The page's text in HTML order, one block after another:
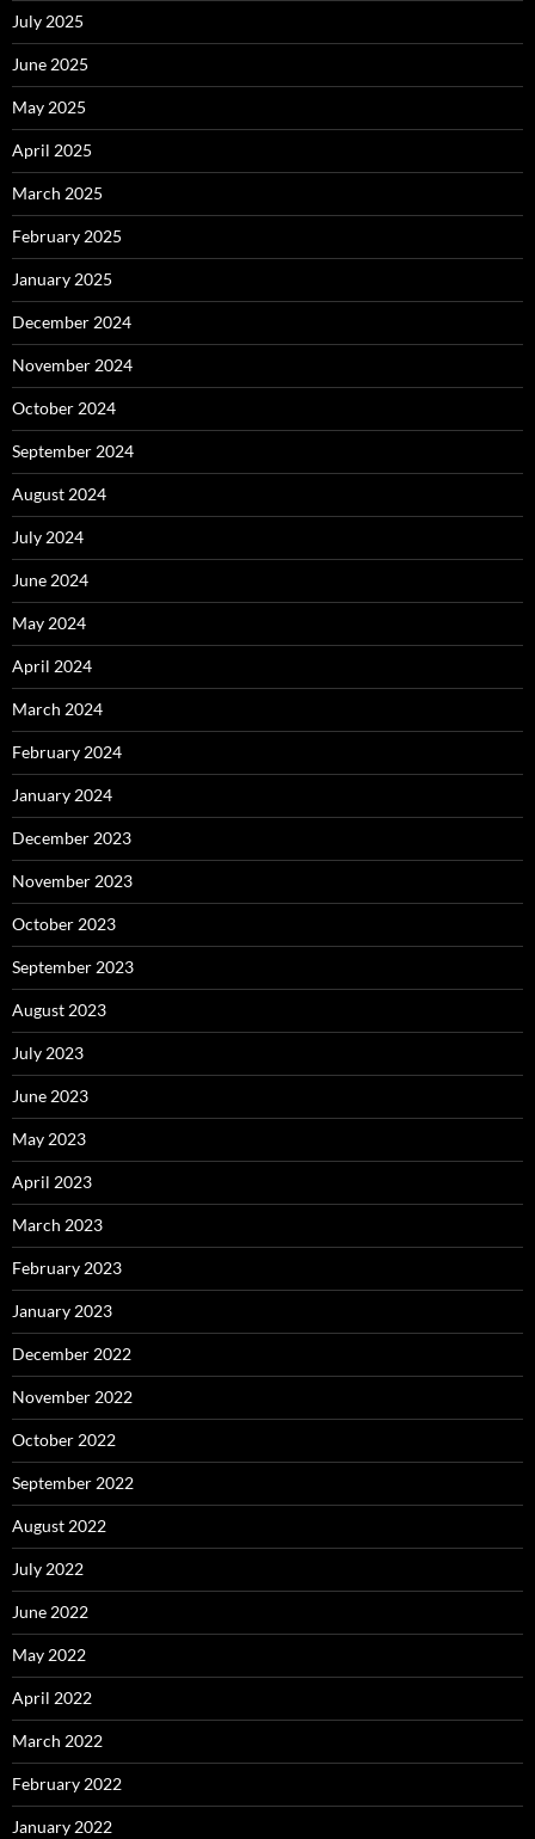
July 2025
June 2025
May 2025
April 2025
March 2025
February 2025
January 2025
December 2024
November 2024
October 2024
September 2024
August 2024
July 2024
June 2024
May 2024
April 2024
March 2024
February 2024
January 2024
December 2023
November 2023
October 2023
September 2023
August 2023
July 2023
June 2023
May 2023
April 2023
March 2023
February 2023
January 2023
December 2022
November 2022
October 2022
September 2022
August 2022
July 2022
June 2022
May 2022
April 2022
March 2022
February 2022
January 2022